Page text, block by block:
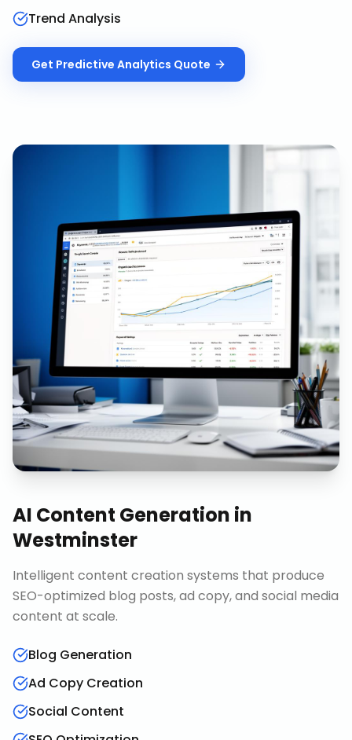
Trend Analysis
Get Predictive Analytics Quote
AI Content Generation in
Westminster
Intelligent content creation systems that produce
SEO-optimized blog posts, ad copy, and social media
content at scale.
Blog Generation
Ad Copy Creation
Social Content